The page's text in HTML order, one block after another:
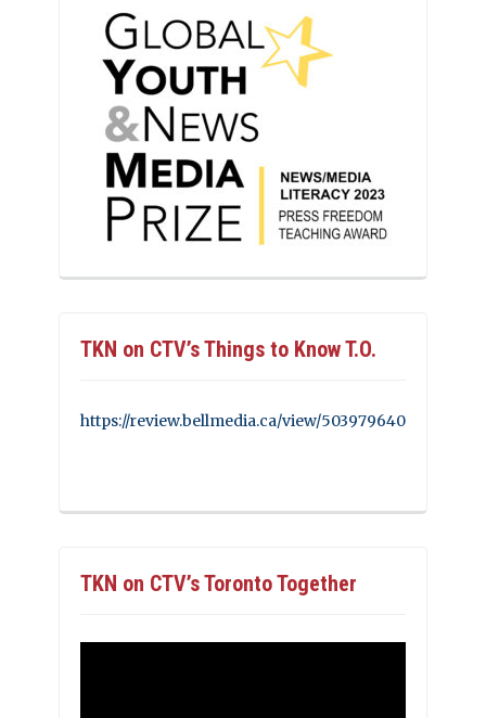
TKN on CTV’s Things to Know T.O.
https://review.bellmedia.ca/view/503979640
TKN on CTV’s Toronto Together